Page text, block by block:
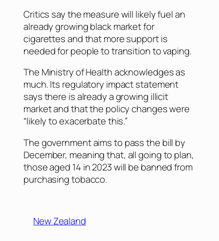
Critics say the measure will likely fuel an
already growing black market for
cigarettes and that more support is
needed for people to transition to vaping.
The Ministry of Health acknowledges as
much. Its regulatory impact statement
says there is already a growing illicit
market and that the policy changes were
“likely to exacerbate this.”
The government aims to pass the bill by
December, meaning that, all going to plan,
those aged 14 in 2023 will be banned from
purchasing tobacco.
New Zealand